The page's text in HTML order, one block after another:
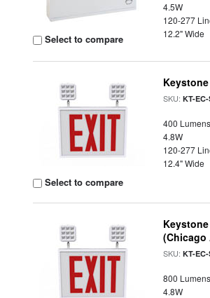
Select to compare
4.5W
120-277
12.2" Wide
Select to compare
SKU:KT-
400 Lumens
4.8W
120-277
12.4" Wide
(Chicago
SKU:KT-
800 Lumens
4.8W